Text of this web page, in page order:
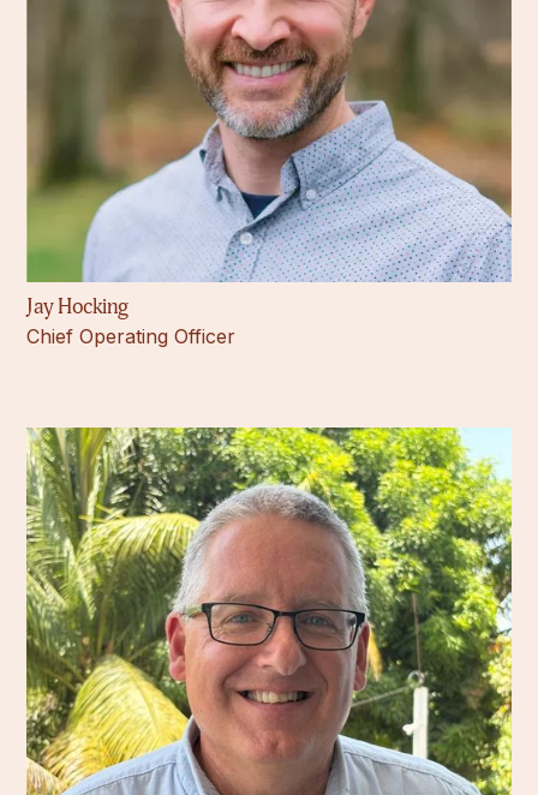
Jay Hocking
Chief Operating Officer